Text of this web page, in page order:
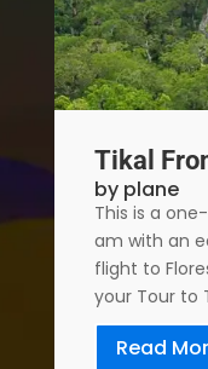
Tikal
by plane
This is a
am with an
flight to
your Tour to
Read